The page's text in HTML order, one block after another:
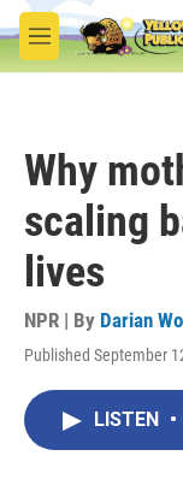
Skip to main content
M
e
Why
scaling
lives
NPR | By Darian
Published September
LISTEN •